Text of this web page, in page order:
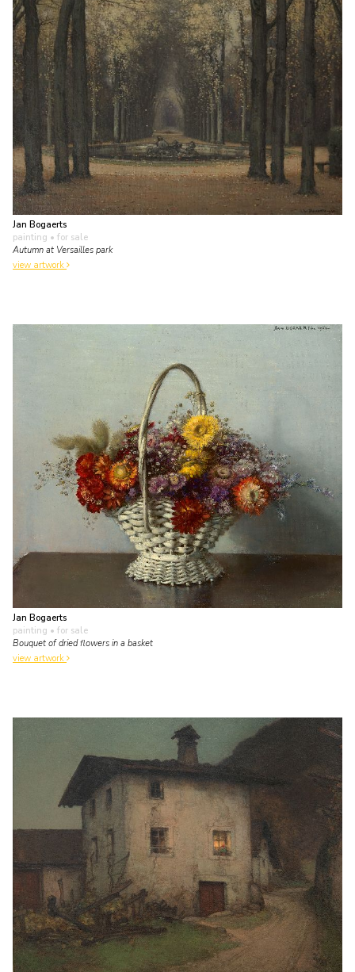
Jan Bogaerts
painting • for sale
Autumn at Versailles park
view artwork
Jan Bogaerts
painting • for sale
Bouquet of dried flowers in a basket
view artwork